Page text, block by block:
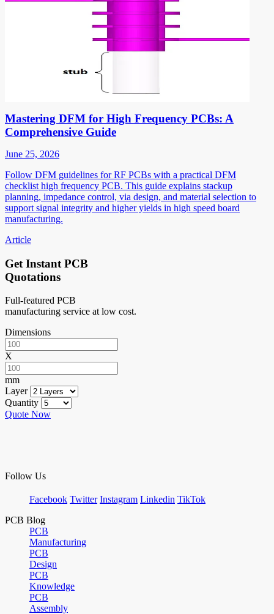
Mastering DFM for High Frequency PCBs: A
Comprehensive Guide
June 25, 2026
Follow DFM guidelines for RF PCBs with a practical DFM
checklist high frequency PCB. This guide explains stackup
planning, impedance control, via design, and material selection to
support signal integrity and higher yields in high speed board
manufacturing.
Article
Get Instant PCB
Quotations
Full-featured PCB
manufacturing service at low cost.
Dimensions
X
mm
Layer
Quantity
Quote Now
Follow Us
Facebook Twitter Instagram Linkedin TikTok
PCB Blog
PCB
Manufacturing
PCB
Design
PCB
Knowledge
PCB
Assembly